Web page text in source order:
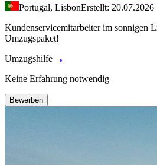
Portugal, LisbonErstellt: 20.07.2026
Kundenservicemitarbeiter im sonnigen
Umzugspaket!
Umzugshilfe
Keine Erfahrung notwendig
Bewerben